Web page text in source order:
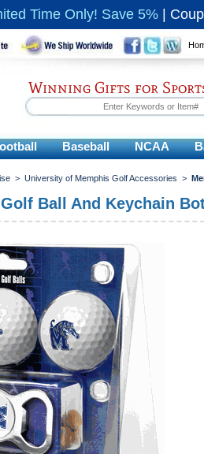
Time Only! Save 5%
Winning Gifts for
Baseball NCAA
> University of Memphis Golf Accessories >
Ball And Keychain